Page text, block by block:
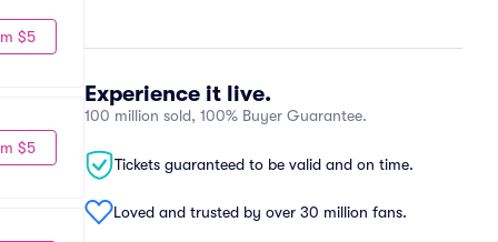
Experience it live.
100 million sold, 100% Buyer Guarantee.
Tickets guaranteed to be valid and on time.
Loved and trusted by over 30 million fans.
$5
$5